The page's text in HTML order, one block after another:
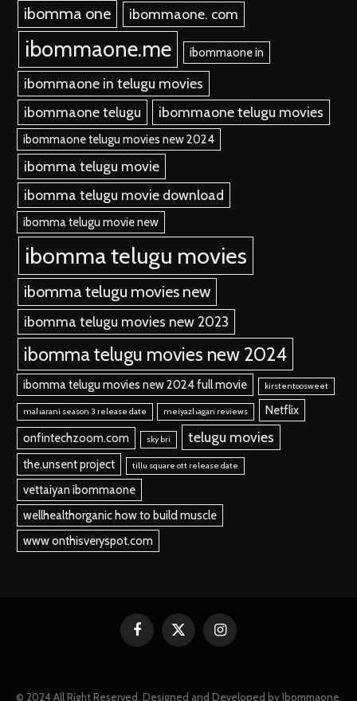
ibomma one ibommaone. com
ibommaone.me ibommaone in
ibommaone in telugu movies
ibommaone telugu
ibommaone telugu movies
ibommaone telugu movies new 2024
ibomma telugu movie
ibomma telugu movie download
ibomma telugu movie new
ibomma telugu movies
ibomma telugu movies new
ibomma telugu movies new 2023
ibomma telugu movies new 2024
ibomma telugu movies new 2024 full movie kirstentoosweet
maharani season 3 release date meiyazhagan reviews
Netflix
onfintechzoom.com
sky bri telugu movies
the.unsent project tillu square ott release date
vettaiyan ibommaone
wellhealthorganic how to build muscle
www onthisveryspot.com
FacebookX
(Twitter)
Instagram
© 2024 All Right Reserved. Designed and Developed by Ibommaone